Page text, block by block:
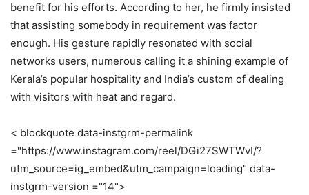
benefit for his efforts. According to her, he firmly insisted
that assisting somebody in requirement was factor
enough. His gesture rapidly resonated with social
networks users, numerous calling it a shining example of
Kerala’s popular hospitality and India’s custom of dealing
with visitors with heat and regard.
< blockquote data-instgrm-permalink
="https://www.instagram.com/reel/DGi27SWTWvI/?
utm_source=ig_embed&utm_campaign=loading" data-
instgrm-version ="14">